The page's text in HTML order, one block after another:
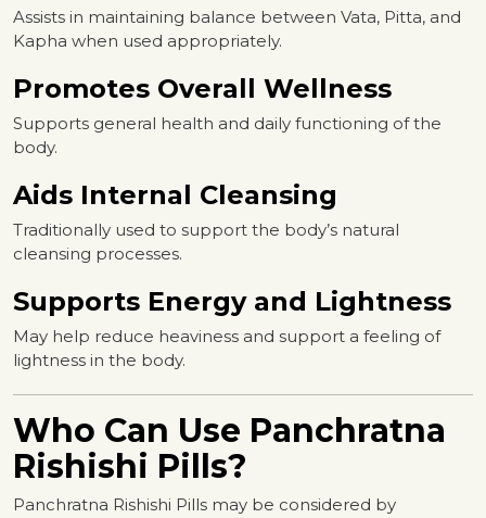
Assists in maintaining balance between Vata, Pitta, and
Kapha when used appropriately.
Promotes Overall Wellness
Supports general health and daily functioning of the
body.
Aids Internal Cleansing
Traditionally used to support the body’s natural
cleansing processes.
Supports Energy and Lightness
May help reduce heaviness and support a feeling of
lightness in the body.
Who Can Use Panchratna
Rishishi Pills?
Panchratna Rishishi Pills may be considered by